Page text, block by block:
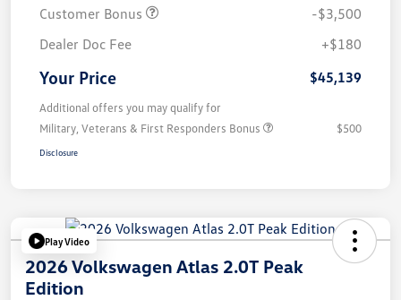
Customer Bonus
-$3,500
Dealer Doc Fee
+$180
Your Price $45,139
Additional offers you may qualify for
Military, Veterans & First Responders Bonus
$500
Disclosure
Play Video
2026 Volkswagen Atlas 2.0T Peak
Edition